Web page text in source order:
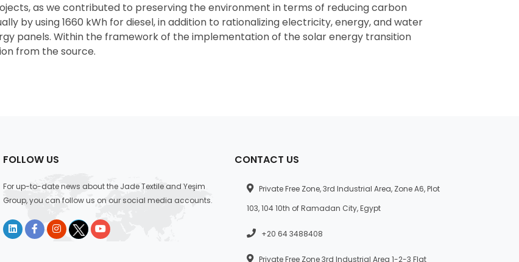
as we contributed to preserving the environment in terms of reducing carbon
by using 1660 kWh for diesel, in addition to rationalizing electricity, energy, and water
panels. Within the framework of the implementation of the solar energy transition
from the source.
FOLLOW US
For up-to-date news about the Jade Textile and Yeşim
Group, you can follow us on our social media accounts.
CONTACT US
Private Free Zone, 3rd Industrial Area, Zone A6, Plot
103, 104 10th of Ramadan City, Egypt
+20 64 3488408
Private Free Zone 3rd Industrial Area 1-2-3 Flat